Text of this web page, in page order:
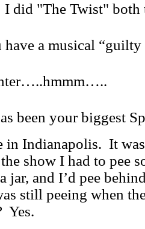
I did "The Twist" both
a musical “guilty
been your biggest
in Indianapolis. It
show I had to pee
jar, and I’d pee
still peeing when
Yes.